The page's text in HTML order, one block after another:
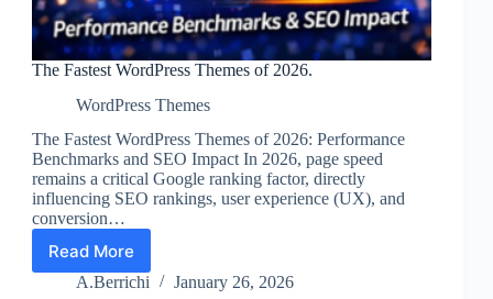
The Fastest WordPress Themes of 2026.
WordPress Themes
The Fastest WordPress Themes of 2026: Performance
Benchmarks and SEO Impact In 2026, page speed
remains a critical Google ranking factor, directly
influencing SEO rankings, user experience (UX), and
conversion…
Read More
The
Fastest
A.Berrichi January 26, 2026